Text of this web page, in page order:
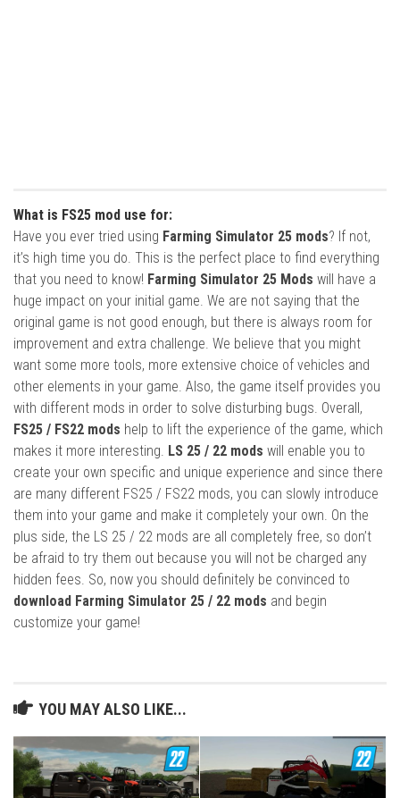
What is FS25 mod use for:
Have you ever tried using Farming Simulator 25 mods? If not,
it’s high time you do. This is the perfect place to find everything
that you need to know! Farming Simulator 25 Mods will have a
huge impact on your initial game. We are not saying that the
original game is not good enough, but there is always room for
improvement and extra challenge. We believe that you might
want some more tools, more extensive choice of vehicles and
other elements in your game. Also, the game itself provides you
with different mods in order to solve disturbing bugs. Overall,
FS25 / FS22 mods help to lift the experience of the game, which
makes it more interesting. LS 25 / 22 mods will enable you to
create your own specific and unique experience and since there
are many different FS25 / FS22 mods, you can slowly introduce
them into your game and make it completely your own. On the
plus side, the LS 25 / 22 mods are all completely free, so don’t
be afraid to try them out because you will not be charged any
hidden fees. So, now you should definitely be convinced to
download Farming Simulator 25 / 22 mods and begin
customize your game!
YOU MAY ALSO LIKE...